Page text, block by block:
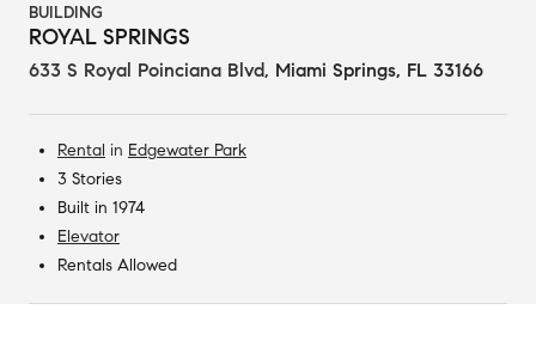
BUILDING
ROYAL SPRINGS
633 S Royal Poinciana Blvd, Miami Springs, FL 33166
Rental in Edgewater Park
3 Stories
Built in 1974
Elevator
Rentals Allowed